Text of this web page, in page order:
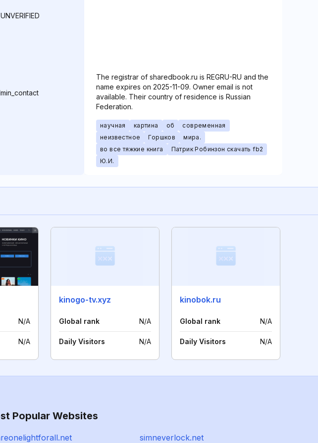
The registrar of sharedbook.ru is REGRU-RU and the
name expires on 2025-11-09. Owner email is not
available. Their country of residence is Russian
Federation.
научная картина об
современная
неизвестное
Горшков
мира.
во все тяжкие книга
Патрик Робинзон скачать fb2
Ю.И.
N/A
N/A
kinogo-tv.xyz
Global rank N/A
Daily Visitors N/A
kinobok.ru
Global rank N/A
Daily Visitors N/A
Popular Websites
simneverlock.net